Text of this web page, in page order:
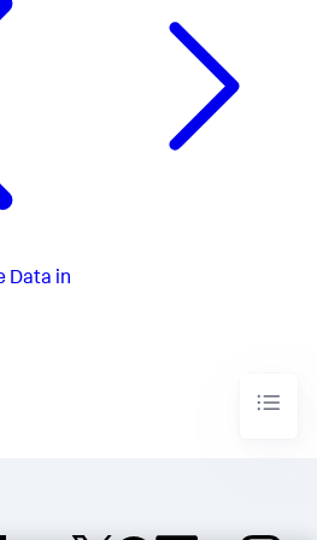
Data in